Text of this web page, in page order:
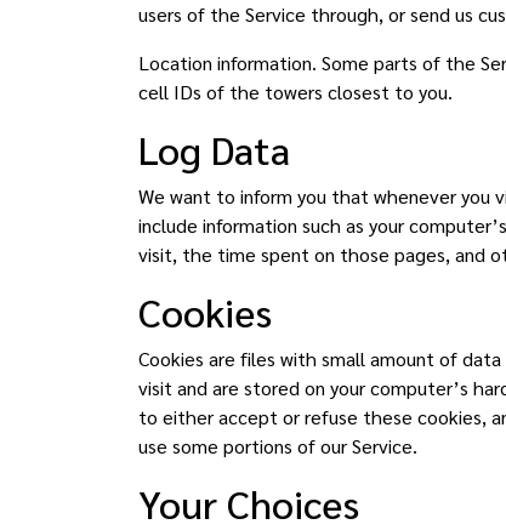
users of the Service through, or send us
Location information. Some parts of the
cell IDs of the towers closest to you.
Log Data
We want to inform you that whenever you
include information such as your
visit, the time spent on those pages, and
Cookies
Cookies are files with small amount of
visit and are stored on your computer’s
to either accept or refuse these cookies,
use some portions of our Service.
Your Choices